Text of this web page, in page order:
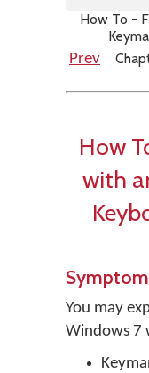
How To -
Prev
How
with
You may
Windows 7